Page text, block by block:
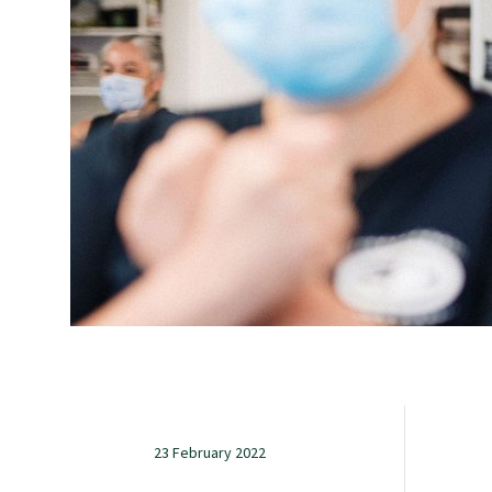
Study with us
Specialise as a general practitioner
Specialise in rural hospital medicine
Dual Fellowship
23 February 2022